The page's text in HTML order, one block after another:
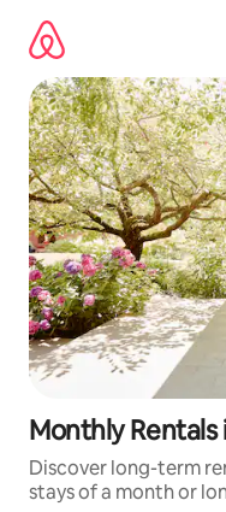
content
Monthly Rentals
Discover long-term
stays of a month or